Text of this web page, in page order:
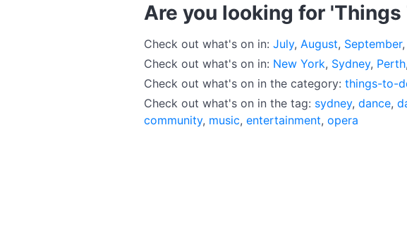
Are you looking for 'Things
Check out what's on in: July, August, September,
Check out what's on in: New York, Sydney, Perth,
Check out what's on in the category: things-to-
Check out what's on in the tag: sydney, dance,
community, music, entertainment, opera